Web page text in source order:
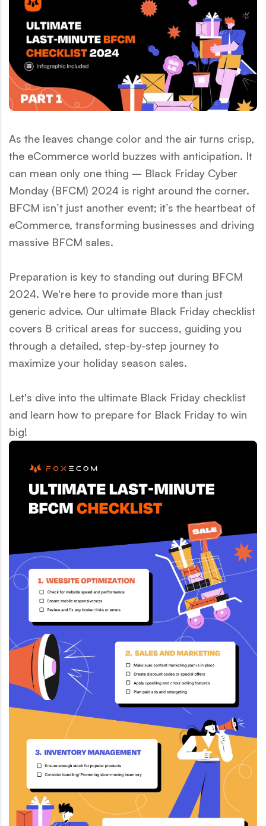
As the leaves change color and the air turns crisp,
the eCommerce world buzzes with anticipation. It
can mean only one thing – Black Friday Cyber
Monday (BFCM) 2024 is right around the corner.
BFCM isn’t just another event; it’s the heartbeat of
eCommerce, transforming businesses and driving
massive BFCM sales.
Preparation is key to standing out during BFCM
2024. We're here to provide more than just
generic advice. Our ultimate Black Friday checklist
covers 8 critical areas for success, guiding you
through a detailed, step-by-step journey to
maximize your holiday season sales.
Let's dive into the ultimate Black Friday checklist
and learn how to prepare for Black Friday to win
big!